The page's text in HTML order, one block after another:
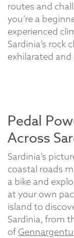
routes and
you’re a
experienced
Sardinia’s rock
exhilarated
Pedal
Across
Sardinia’s
coastal roads
a bike and
at your own
island to
Sardinia, from
of